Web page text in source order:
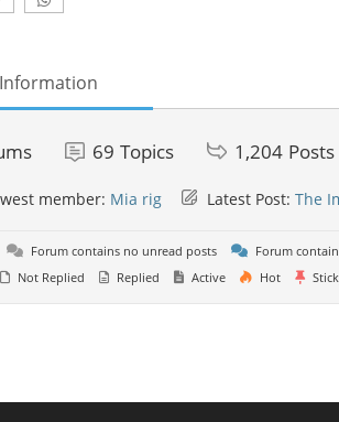
69 Topics 1,204 Posts
member: Mia rig Latest Post: The
Forum contains no unread posts
Forum
Not Replied Replied Active Hot